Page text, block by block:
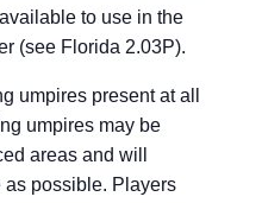
to use in the
(see Florida 2.03P).
umpires present at all
umpires may be
areas and will
as possible. Players